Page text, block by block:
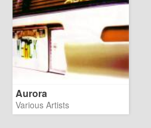
Aurora
Various Artists